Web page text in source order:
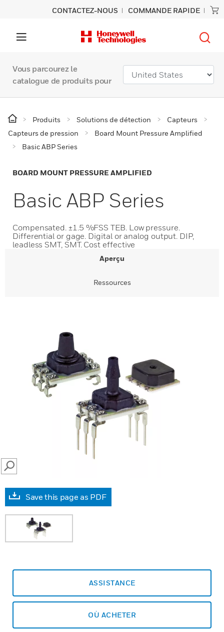
CONTACTEZ-NOUS COMMANDE RAPIDE
Vous parcourez le
catalogue de produits pour
Produits Solutions de détection
Capteurs
Capteurs de pression
Board Mount Pressure Amplified
Basic ABP Series
BOARD MOUNT PRESSURE AMPLIFIED
Basic ABP Series
Compensated. ±1.5 %FSS TEB. Low pressure.
Differential or gage. Digital or analog output. DIP,
leadless SMT, SMT. Cost effective
Aperçu
Ressources
SEARCH
Save this page as PDF
ASSISTANCE
OÙ ACHETER